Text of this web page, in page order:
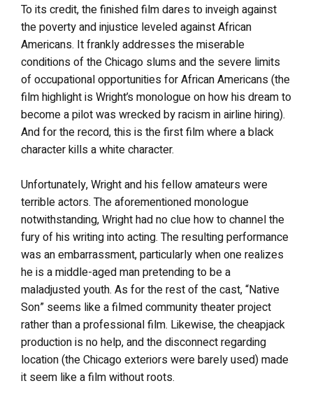
To its credit, the finished film dares to inveigh against
the poverty and injustice leveled against African
Americans. It frankly addresses the miserable
conditions of the Chicago slums and the severe limits
of occupational opportunities for African Americans (the
film highlight is Wright’s monologue on how his dream to
become a pilot was wrecked by racism in airline hiring).
And for the record, this is the first film where a black
character kills a white character.
Unfortunately, Wright and his fellow amateurs were
terrible actors. The aforementioned monologue
notwithstanding, Wright had no clue how to channel the
fury of his writing into acting. The resulting performance
was an embarrassment, particularly when one realizes
he is a middle-aged man pretending to be a
maladjusted youth. As for the rest of the cast, “Native
Son” seems like a filmed community theater project
rather than a professional film. Likewise, the cheapjack
production is no help, and the disconnect regarding
location (the Chicago exteriors were barely used) made
it seem like a film without roots.